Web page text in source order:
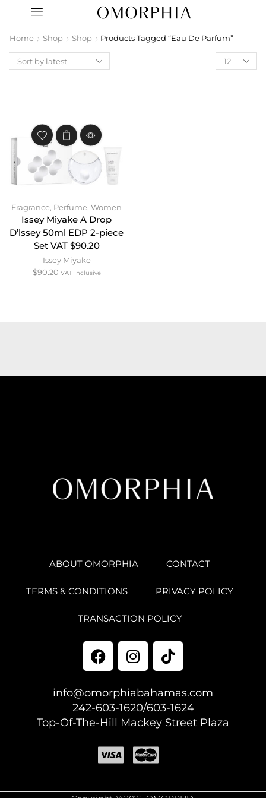
Home Shop Shop Products Tagged “Eau De Parfum”
Fragrance, Perfume, Women
Issey Miyake A Drop
D’lssey 50ml EDP 2-piece
Set VAT $90.20
Issey Miyake
$90.20 VAT Inclusive
ABOUT OMORPHIA CONTACT
TERMS & CONDITIONS PRIVACY POLICY
TRANSACTION POLICY
info@omorphiabahamas.com
242-603-1620/603-1624
Top-Of-The-Hill Mackey Street Plaza